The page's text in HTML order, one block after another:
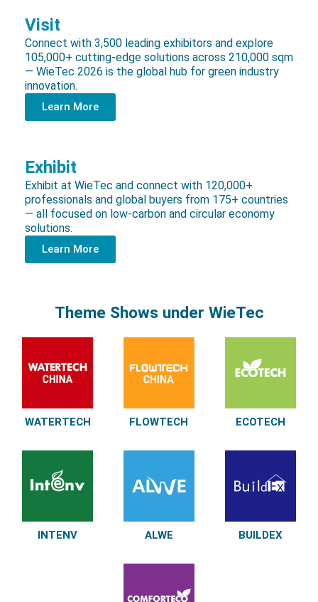
Visit
Connect with 3,500 leading exhibitors and explore
105,000+ cutting-edge solutions across 210,000 sqm
— WieTec 2026 is the global hub for green industry
innovation.
Learn More
Exhibit
Exhibit at WieTec and connect with 120,000+
professionals and global buyers from 175+ countries
— all focused on low-carbon and circular economy
solutions.
Learn More
Theme Shows under WieTec
WATERTECH FLOWTECH ECOTECH
INTENV ALWE BUILDEX